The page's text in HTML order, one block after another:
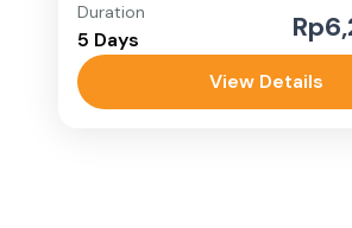
Banggai Kepulauan
Medium
Duration
5 Days
View Details